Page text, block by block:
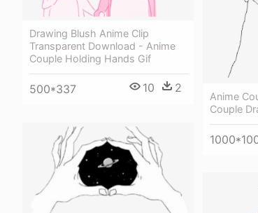
Drawing Blush Anime Clip
Transparent Download - Anime
Couple Holding Hands Gif
500*337 10 2
Anime
Couple